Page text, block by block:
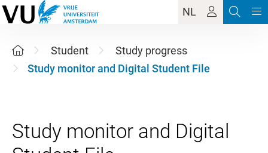
NL
Student
Study progress
Study monitor and Digital Student File
Study monitor and Digital